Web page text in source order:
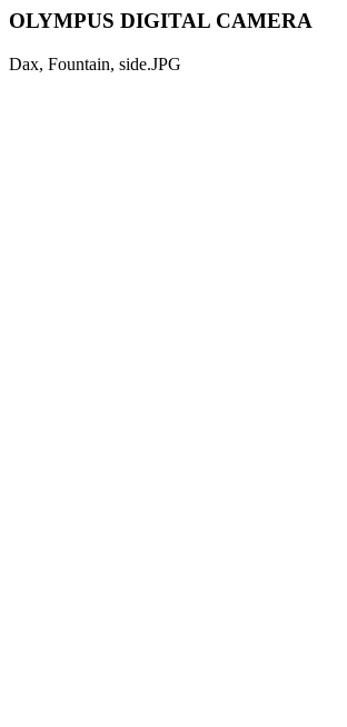
OLYMPUS DIGITAL CAMERA
Dax, Fountain, side.JPG